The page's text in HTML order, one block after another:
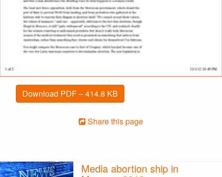
Download PDF – 414.8 KB
Share this page
Media abortion ship in